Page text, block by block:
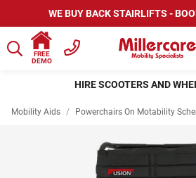
WE BUY BACK STAIRLIFTS -
FREE
DEMO
HIRE SCOOTERS AND
Mobility Aids / Powerchairs On Motability